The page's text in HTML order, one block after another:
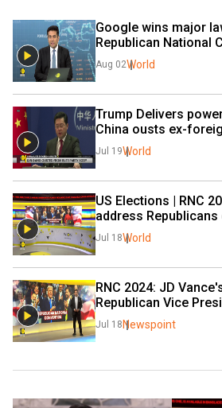
Google wins major
Republican National
Aug 02World
Trump Delivers
China ousts ex-
Jul 19World
US Elections | RNC
address Republicans
Jul 18World
RNC 2024: JD
Republican Vice
Jul 18 Newspoint